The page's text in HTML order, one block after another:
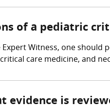
of a pediatric
Expert Witness, one
care medicine, and
evidence is